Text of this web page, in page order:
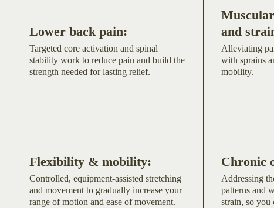
Lower back pain:
Targeted core activation and spinal
stability work to reduce pain and build the
strength needed for lasting relief.
and
Alleviating
with sprains
mobility.
Flexibility & mobility:
Controlled, equipment-assisted stretching
and movement to gradually increase your
range of motion and ease of movement.
Chronic
Addressing
patterns and
strain, so